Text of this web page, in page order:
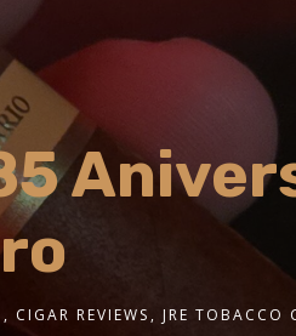
, CIGAR REVIEWS, JRE TOBACCO